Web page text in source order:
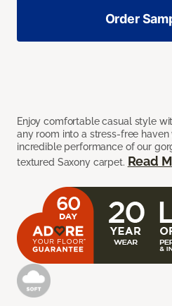
Enjoy comfortable casual style
any room into a stress-free
incredible performance of our
textured Saxony carpet. Read
Order